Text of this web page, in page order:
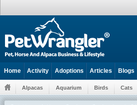
Home Activity Adoptions Articles Blogs
Alpacas Aquarium Birds Cats